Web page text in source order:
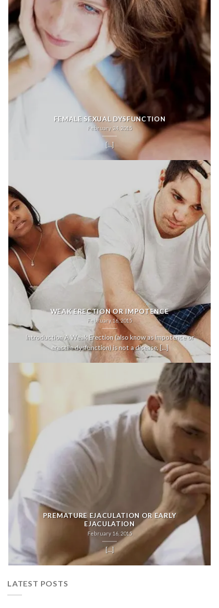
FEMALE SEXUAL DYSFUNCTION
February 24, 2015
[...]
WEAK ERECTION OR IMPOTENCE
February 16, 2015
Introduction A Weak Erection (also know as impotence or
erectile dysfunction) is not a disease, [...]
PREMATURE EJACULATION OR EARLY
EJACULATION
February 16, 2015
[...]
LATEST POSTS